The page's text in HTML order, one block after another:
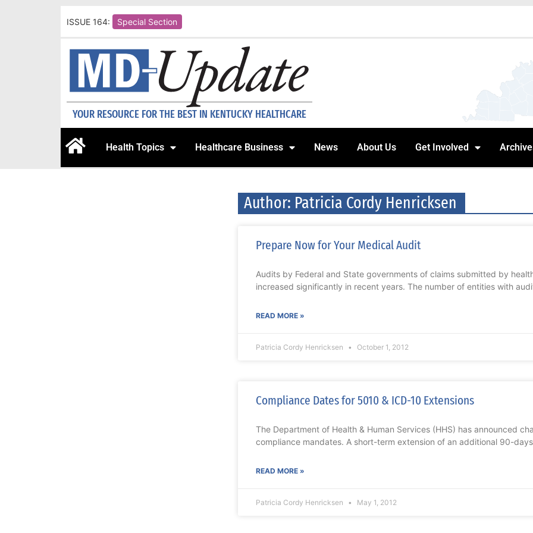
ISSUE 164: Special Section
YOUR RESOURCE FOR THE BEST IN KENTUCKY HEALTHCARE
Health Topics Healthcare Business News About Us Get Involved
Author: Patricia Cordy Henricksen
Prepare Now for Your Medical Audit
Audits by Federal and State governments of claims submitted by
increased significantly in recent years. The number of entities with
READ MORE »
Patricia Cordy Henricksen October 1, 2012
Compliance Dates for 5010 & ICD-10 Extensions
The Department of Health & Human Services (HHS) has announced
compliance mandates. A short-term extension of an additional 90-
READ MORE »
Patricia Cordy Henricksen May 1, 2012